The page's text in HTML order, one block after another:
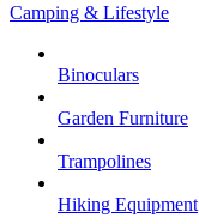
Camping & Lifestyle
Binoculars
Garden Furniture
Trampolines
Hiking Equipment